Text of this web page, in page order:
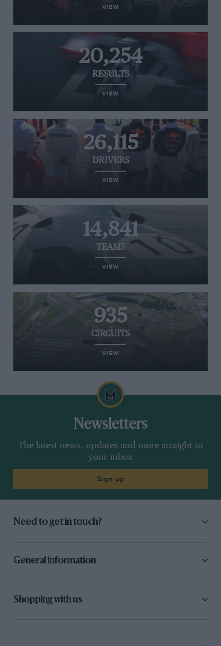
VIEW
20,254
RESULTS
VIEW
26,115
DRIVERS
VIEW
14,841
TEAMS
VIEW
935
CIRCUITS
VIEW
Newsletters
The latest news, updates and more straight to
your inbox
Sign up
Need to get in touch?
General information
Shopping with us